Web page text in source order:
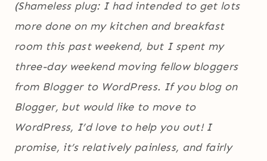
(Shameless plug: I had intended to get lots
more done on my kitchen and breakfast
room this past weekend, but I spent my
three-day weekend moving fellow bloggers
from Blogger to WordPress. If you blog on
Blogger, but would like to move to
WordPress, I’d love to help you out! I
promise, it’s relatively painless, and fairly